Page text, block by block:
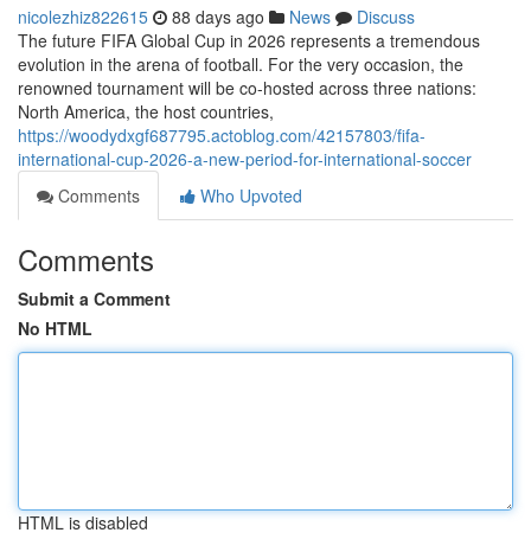
nicolezhiz822615 88 days ago News
Discuss
The future FIFA Global Cup in 2026 represents a tremendous
evolution in the arena of football. For the very occasion, the
renowned tournament will be co-hosted across three nations:
North America, the host countries,
https://woodydxgf687795.actoblog.com/42157803/fifa-
international-cup-2026-a-new-period-for-international-soccer
Comments
Who Upvoted
Comments
Submit a Comment
No HTML
HTML is disabled